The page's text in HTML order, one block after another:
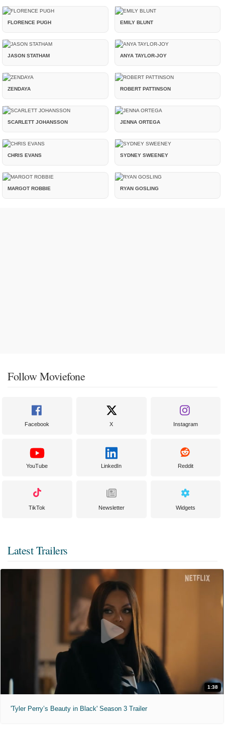
FLORENCE PUGH EMILY BLUNT
JASON STATHAM ANYA TAYLOR-JOY
ZENDAYA ROBERT PATTINSON
SCARLETT JOHANSSON JENNA ORTEGA
CHRIS EVANS SYDNEY SWEENEY
MARGOT ROBBIE RYAN GOSLING
Follow Moviefone
Facebook X Instagram
YouTube LinkedIn Reddit
TikTok Newsletter Widgets
Latest Trailers
1:38
'Tyler Perry’s Beauty in Black' Season 3 Trailer